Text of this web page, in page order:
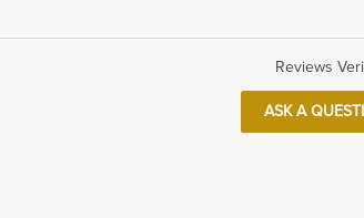
Reviews
ASK A